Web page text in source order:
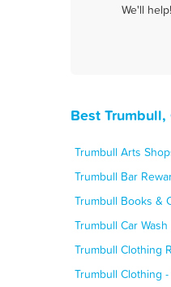
We'll
Best
Trumbull Arts
Trumbull Bar
Trumbull Books &
Trumbull Car
Trumbull Clothing
Trumbull Clothing